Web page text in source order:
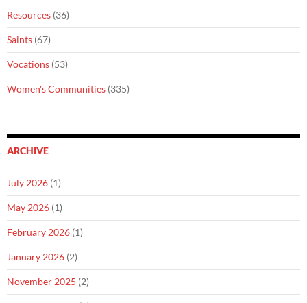
Resources (36)
Saints (67)
Vocations (53)
Women's Communities (335)
ARCHIVE
July 2026 (1)
May 2026 (1)
February 2026 (1)
January 2026 (2)
November 2025 (2)